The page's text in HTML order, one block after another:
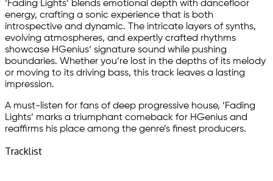
‘Fading Lights’ blends emotional depth with dancefloor
energy, crafting a sonic experience that is both
introspective and dynamic. The intricate layers of synths,
evolving atmospheres, and expertly crafted rhythms
showcase HGenius’ signature sound while pushing
boundaries. Whether you’re lost in the depths of its melody
or moving to its driving bass, this track leaves a lasting
impression.
A must-listen for fans of deep progressive house, ‘Fading
Lights’ marks a triumphant comeback for HGenius and
reaffirms his place among the genre’s finest producers.
Tracklist